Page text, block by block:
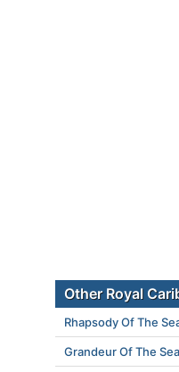
Other Royal
Rhapsody Of The
Grandeur Of The